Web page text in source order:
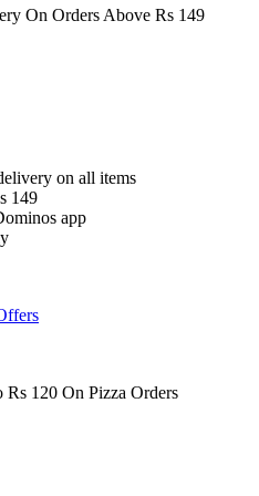
On Orders Above Rs 149
on all items
149
app
120 On Pizza Orders